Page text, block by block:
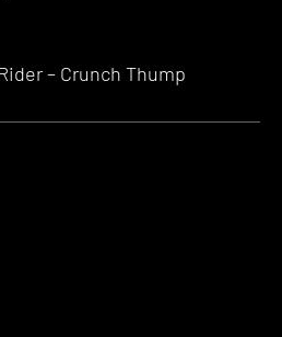
– Crunch Thump